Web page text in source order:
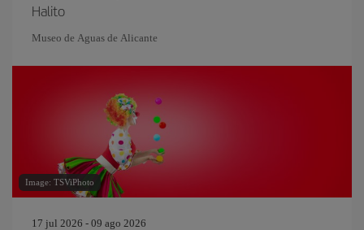
Halito
Museo de Aguas de Alicante
Image: TSViPhoto
17 jul 2026 - 09 ago 2026